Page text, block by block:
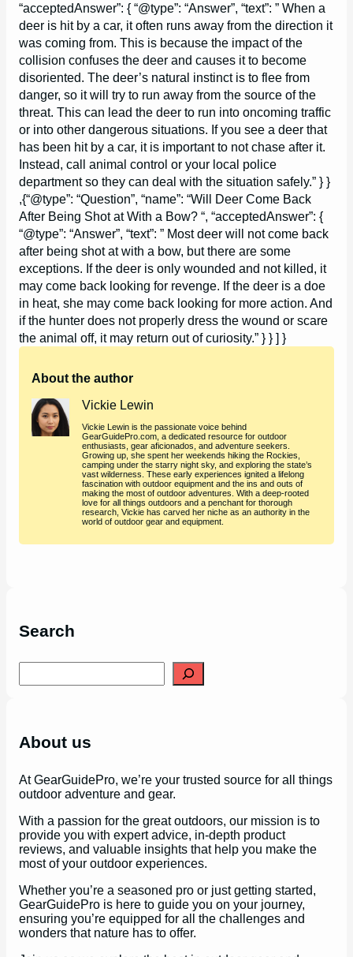
“acceptedAnswer”: { “@type”: “Answer”, “text”: ” When a
deer is hit by a car, it often runs away from the direction it
was coming from. This is because the impact of the
collision confuses the deer and causes it to become
disoriented. The deer’s natural instinct is to flee from
danger, so it will try to run away from the source of the
threat. This can lead the deer to run into oncoming traffic
or into other dangerous situations. If you see a deer that
has been hit by a car, it is important to not chase after it.
Instead, call animal control or your local police
department so they can deal with the situation safely.” } }
,{“@type”: “Question”, “name”: “Will Deer Come Back
After Being Shot at With a Bow? “, “acceptedAnswer”: {
“@type”: “Answer”, “text”: ” Most deer will not come back
after being shot at with a bow, but there are some
exceptions. If the deer is only wounded and not killed, it
may come back looking for revenge. If the deer is a doe
in heat, she may come back looking for more action. And
if the hunter does not properly dress the wound or scare
the animal off, it may return out of curiosity.” } } ] }
About the author
Vickie Lewin
Vickie Lewin is the passionate voice behind
GearGuidePro.com, a dedicated resource for outdoor
enthusiasts, gear aficionados, and adventure seekers.
Growing up, she spent her weekends hiking the Rockies,
camping under the starry night sky, and exploring the state’s
vast wilderness. These early experiences ignited a lifelong
fascination with outdoor equipment and the ins and outs of
making the most of outdoor adventures. With a deep-rooted
love for all things outdoors and a penchant for thorough
research, Vickie has carved her niche as an authority in the
world of outdoor gear and equipment.
Search
e
h
About us
At GearGuidePro, we’re your trusted source for all things
outdoor adventure and gear.
With a passion for the great outdoors, our mission is to
provide you with expert advice, in-depth product
reviews, and valuable insights that help you make the
most of your outdoor experiences.
Whether you’re a seasoned pro or just getting started,
GearGuidePro is here to guide you on your journey,
ensuring you’re equipped for all the challenges and
wonders that nature has to offer.